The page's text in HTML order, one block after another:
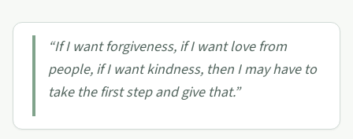
“If I want forgiveness, if I want love from
people, if I want kindness, then I may have to
take the first step and give that.”